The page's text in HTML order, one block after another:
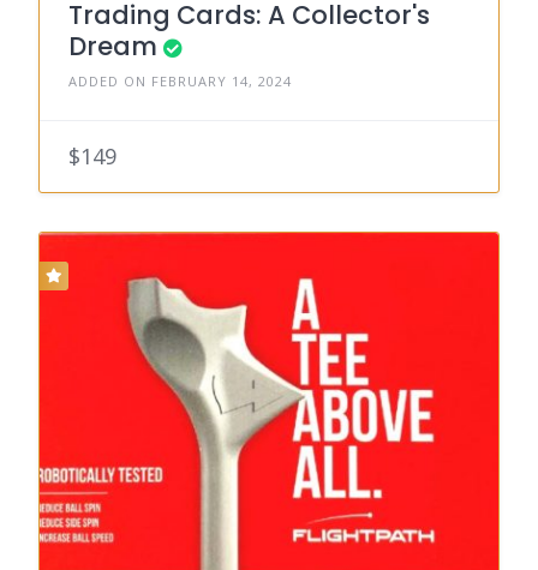
Trading Cards: A Collector's
Dream
ADDED ON FEBRUARY 14, 2024
$149